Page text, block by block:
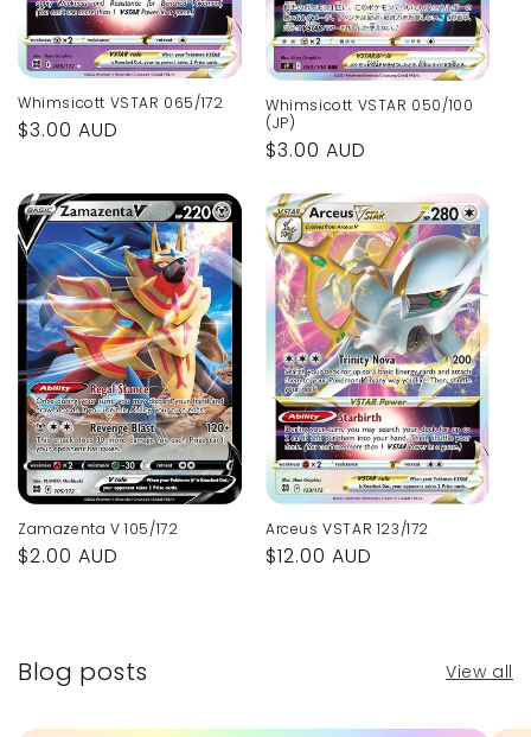
Whimsicott VSTAR 065/172
Regular
$3.00 AUD
Whimsicott VSTAR 050/100
(JP)
Regular
$3.00 AUD
Zamazenta V 105/172
Regular
$2.00 AUD
Arceus VSTAR 123/172
Regular
$12.00 AUD
Blog posts View all